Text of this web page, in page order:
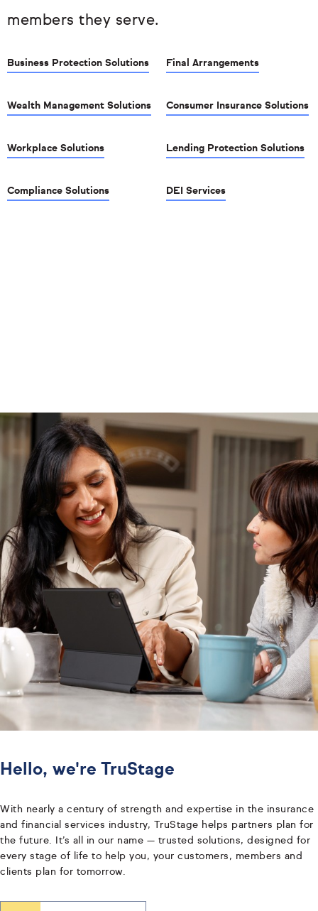
members they serve.
Business Protection Solutions
Wealth Management Solutions
Workplace Solutions
Compliance Solutions
Final Arrangements
Consumer Insurance Solutions
Lending Protection Solutions
DEI Services
Hello, we're TruStage
With nearly a century of strength and expertise in the insurance
and financial services industry, TruStage helps partners plan for
the future. It’s all in our name — trusted solutions, designed for
every stage of life to help you, your customers, members and
clients plan for tomorrow.